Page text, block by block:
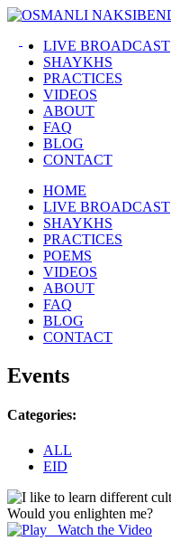
LIVE BROADCAST
SHAYKHS
PRACTICES
VIDEOS
ABOUT
FAQ
BLOG
CONTACT
HOME
LIVE BROADCAST
SHAYKHS
PRACTICES
POEMS
VIDEOS
ABOUT
FAQ
BLOG
CONTACT
Events
Categories:
ALL
EID
Watch the Video